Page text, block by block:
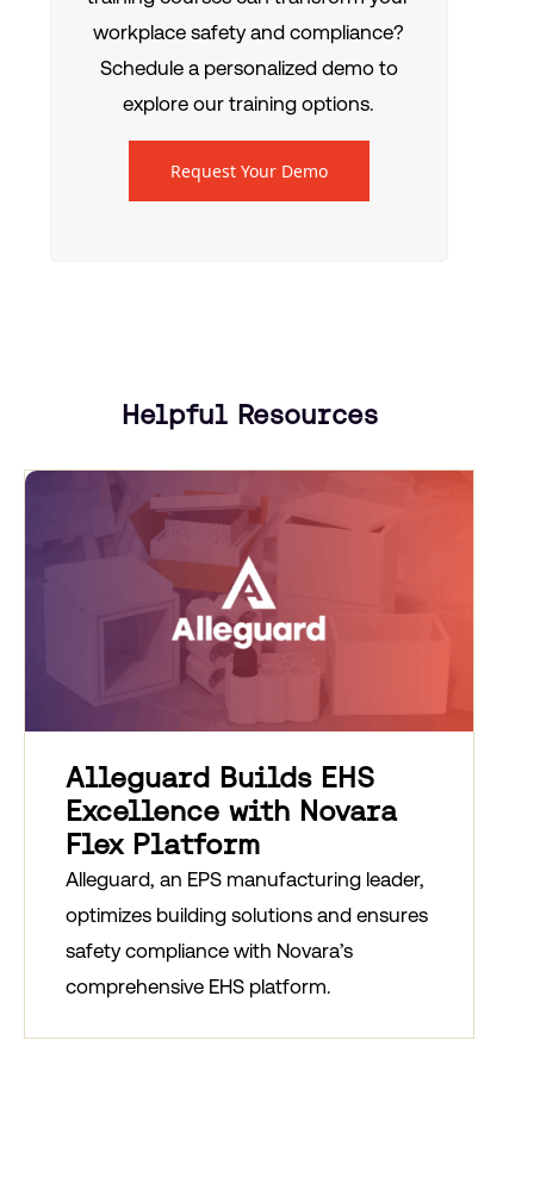
workplace safety and compliance?
Schedule a personalized demo to
explore our training options.
Request Your Demo
Helpful Resources
Alleguard Builds EHS
Excellence with Novara
Flex Platform
Alleguard, an EPS manufacturing leader,
optimizes building solutions and ensures
safety compliance with Novara’s
comprehensive EHS platform.